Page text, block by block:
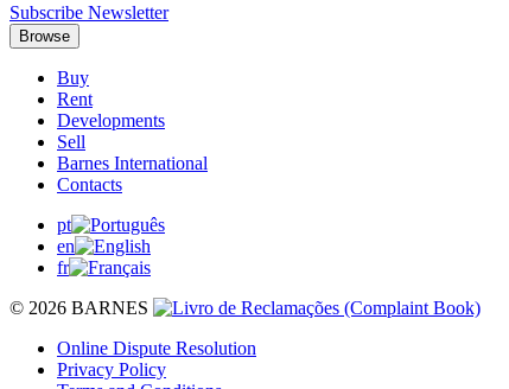
Subscribe Newsletter
Browse
Buy
Rent
Developments
Sell
Barnes International
Contacts
pt
en
fr
© 2026 BARNES
Online Dispute Resolution
Privacy Policy